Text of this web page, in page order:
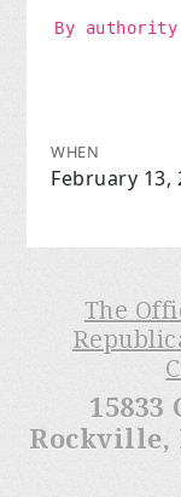
By authority
WHEN
February 13,
The
15833
Rockville,